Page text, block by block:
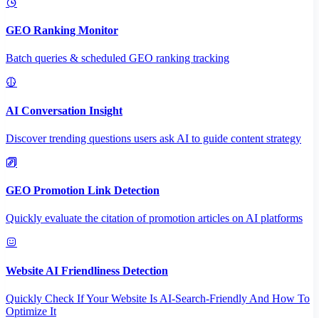
GEO Ranking Monitor
Batch queries & scheduled GEO ranking tracking
AI Conversation Insight
Discover trending questions users ask AI to guide content strategy
GEO Promotion Link Detection
Quickly evaluate the citation of promotion articles on AI platforms
Website AI Friendliness Detection
Quickly Check If Your Website Is AI-Search-Friendly And How To
Optimize It